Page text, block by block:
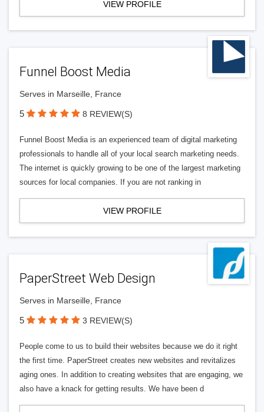
VIEW PROFILE
Funnel Boost Media
Serves in Marseille, France
5 8 REVIEW(S)
Funnel Boost Media is an experienced team of digital marketing
professionals to handle all of your local search marketing needs.
The internet is quickly growing to be one of the largest marketing
sources for local companies. If you are not ranking in
VIEW PROFILE
PaperStreet Web Design
Serves in Marseille, France
5 3 REVIEW(S)
People come to us to build their websites because we do it right
the first time. PaperStreet creates new websites and revitalizes
aging ones. In addition to creating websites that are engaging, we
also have a knack for getting results. We have been d